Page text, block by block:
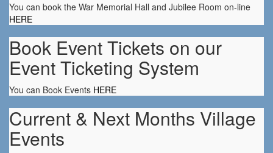
You can book the War Memorial Hall and Jubilee Room on-line
HERE
Book Event Tickets on our
Event Ticketing System
You can Book Events HERE
Current & Next Months Village
Events